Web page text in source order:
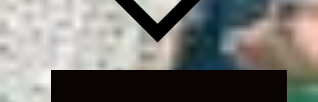
Expand